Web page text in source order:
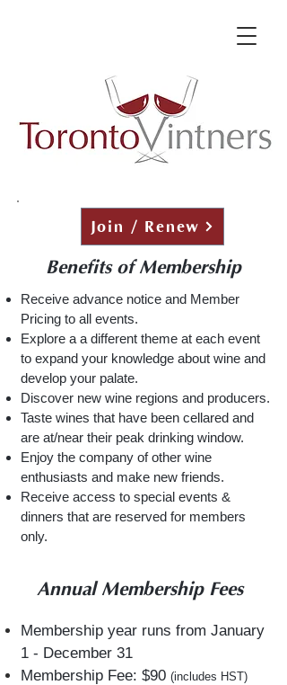
Join / Renew
Benefits of Membership
Receive advance notice and Member
Pricing to all events.
Explore a a different theme at each event
to expand your knowledge about wine and
develop your palate.
Discover new wine regions and producers.
Taste wines that have been cellared and
are at/near their peak drinking window.
Enjoy the company of other wine
enthusiasts and make new friends.
Receive access to special events &
dinners that are reserved for members
only.
Annual Membership Fees
Membership year runs from January
1 - December 31
Membership Fee: $90 (includes HST)